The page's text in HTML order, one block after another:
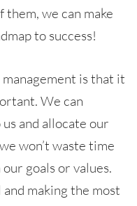
we can make
to success!
is that it
We can
and allocate our
won’t waste time
goals or values.
making the most